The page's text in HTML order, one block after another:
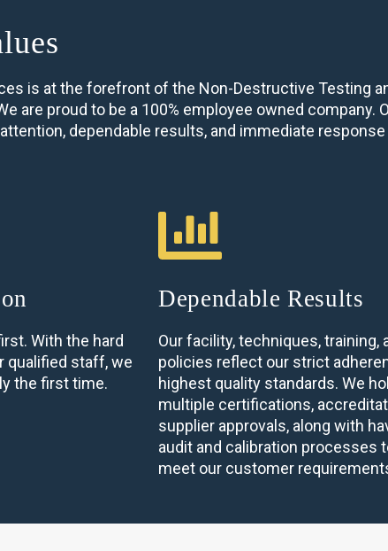
is at the forefront of the Non-Destructive Testing
are proud to be a 100% employee owned
dependable results, and immediate response
With the hard
qualified staff, we
the first time.
Dependable Results
Our facility, techniques, training,
policies reflect our strict
highest quality standards. We
multiple certifications,
supplier approvals, along with
audit and calibration processes
meet our customer